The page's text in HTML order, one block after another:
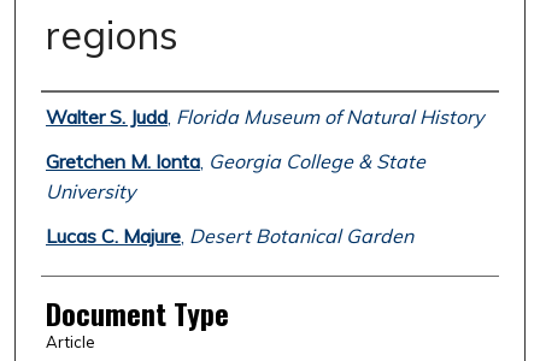
regions
Authors
Walter S. Judd, Florida Museum of Natural History
Gretchen M. Ionta, Georgia College & State
University
Lucas C. Majure, Desert Botanical Garden
Document Type
Article